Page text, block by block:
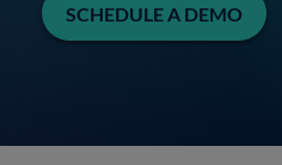
SCHEDULE A DEMO